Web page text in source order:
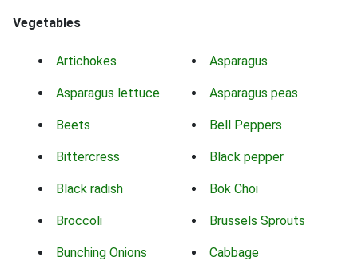
Vegetables
Artichokes Asparagus
Asparagus lettuce Asparagus peas
Beets Bell Peppers
Bittercress Black pepper
Black radish Bok Choi
Broccoli Brussels Sprouts
Bunching Onions Cabbage